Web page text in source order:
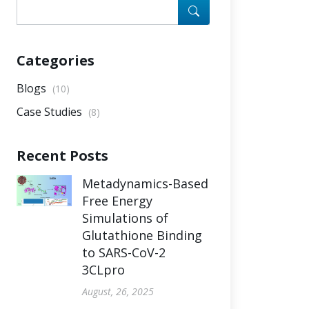
Categories
Blogs (10)
Case Studies (8)
Recent Posts
Metadynamics-Based
Free Energy
Simulations of
Glutathione Binding
to SARS-CoV-2
3CLpro
August, 26, 2025